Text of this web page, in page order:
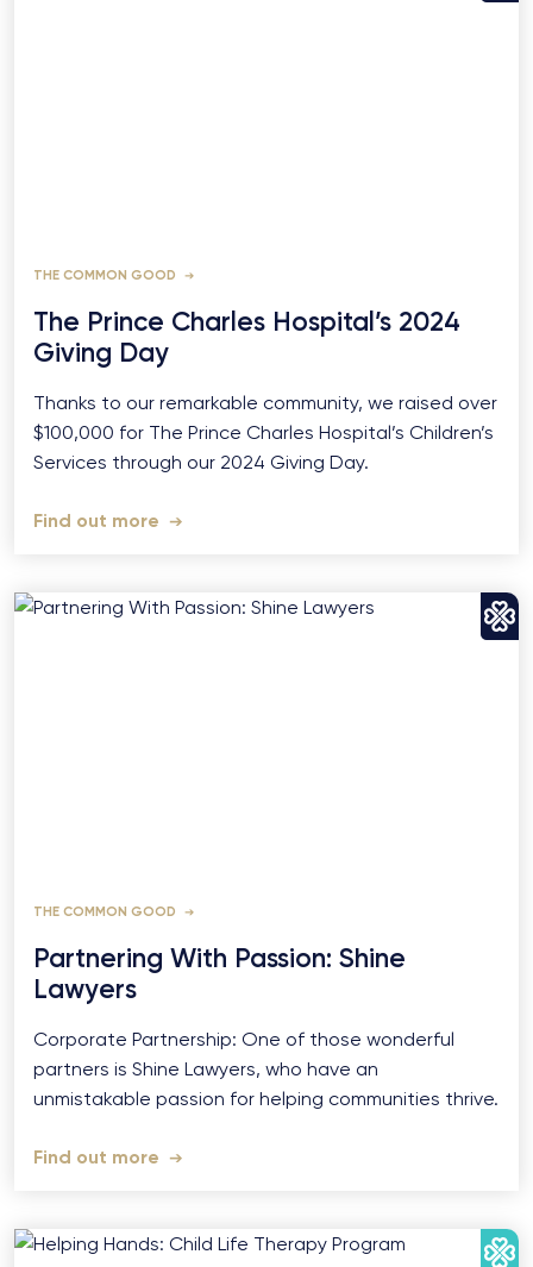
THE COMMON GOOD
The Prince Charles Hospital’s 2024
Giving Day
Thanks to our remarkable community, we raised over
$100,000 for The Prince Charles Hospital’s Children’s
Services through our 2024 Giving Day.
Find out more
THE COMMON GOOD
Partnering With Passion: Shine
Lawyers
Corporate Partnership: One of those wonderful
partners is Shine Lawyers, who have an
unmistakable passion for helping communities thrive.
Find out more